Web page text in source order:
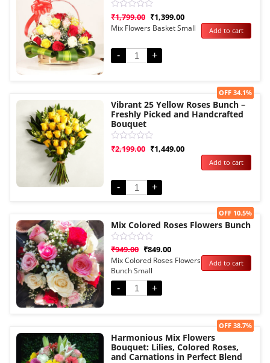
Rated
out
5
₹1,799.00 ₹1,399.00
Mix Flowers Basket Small
- +
Add to cart
Sale!
Vibrant 25 Yellow Roses Bunch –
Freshly Picked and Handcrafted
Bouquet
Rated
5
₹2,199.00 ₹1,449.00
OFF 34.1%
- +
Add to cart
Sale!
Mix Colored Roses Flowers Bunch
Rated
out
of
5
₹949.00 ₹849.00
OFF 10.5%
Mix Colored Roses Flowers
Bunch Small
-
+
Add to cart
Sale!
Harmonious Mix Flowers
Bouquet: Lilies, Colored Roses,
and Carnations in Perfect Blend
OFF 38.7%